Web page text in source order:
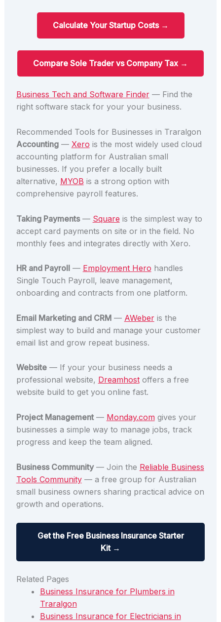
Calculate Your Startup Costs →
Compare Sole Trader vs Company Tax →
Business Tech and Software Finder— Find the
right software stack for your your business.
Recommended Tools for Businesses in Traralgon
Accounting— Xero is the most widely used cloud
accounting platform for Australian small
businesses. If you prefer a locally built
alternative, MYOB is a strong option with
comprehensive payroll features.
Taking Payments— Square is the simplest way to
accept card payments on site or in the field. No
monthly fees and integrates directly with Xero.
HR and Payroll — Employment Hero handles
Single Touch Payroll, leave management,
onboarding and contracts from one platform.
Email Marketing and CRM— AWeberis the
simplest way to build and manage your customer
email list and grow repeat business.
Website— If your your business needs a
professional website, Dreamhostoffers a free
website build to get you online fast.
Project Management— Monday.comgives your
businesses a simple way to manage jobs, track
progress and keep the team aligned.
Business Community— Join the Reliable Business
Tools Community— a free group for Australian
small business owners sharing practical advice on
growth and operations.
Get the Free Business Insurance Starter
Kit →
Related Pages
Business Insurance for Plumbers in
Traralgon
Business Insurance for Electricians in